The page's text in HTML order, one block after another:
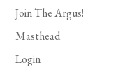
Join The Argus!
Masthead
Login